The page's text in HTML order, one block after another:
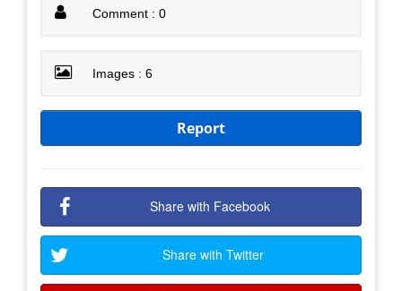
Comment : 0
Images : 6
Report
Share with Facebook
Share with Twitter